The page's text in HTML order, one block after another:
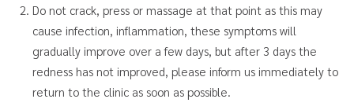
Do not crack, press or massage at that point as this may
cause infection, inflammation, these symptoms will
gradually improve over a few days, but after 3 days the
redness has not improved, please inform us immediately to
return to the clinic as soon as possible.